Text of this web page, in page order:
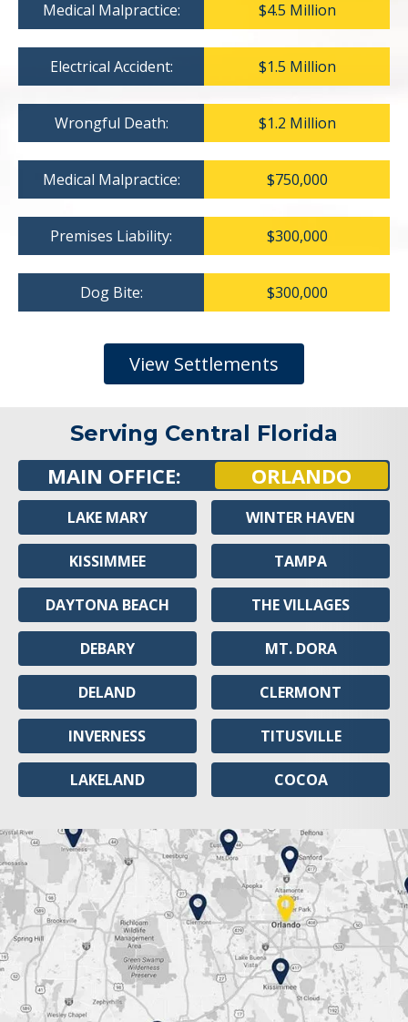
Medical Malpractice: $4.5 Million
Electrical Accident: $1.5 Million
Wrongful Death: $1.2 Million
Medical Malpractice: $750,000
Premises Liability: $300,000
Dog Bite: $300,000
View Settlements
Serving Central Florida
MAIN OFFICE: ORLANDO
LAKE MARY
KISSIMMEE
DAYTONA BEACH
DEBARY
DELAND
INVERNESS
LAKELAND
WINTER HAVEN
TAMPA
THE VILLAGES
MT. DORA
CLERMONT
TITUSVILLE
COCOA